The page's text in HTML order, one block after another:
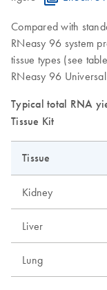
Compared with
RNeasy 96 system
tissue types (see
RNeasy 96 Universal
Typical total RNA
Tissue Kit
Tissue
Kidney
Liver
Lung